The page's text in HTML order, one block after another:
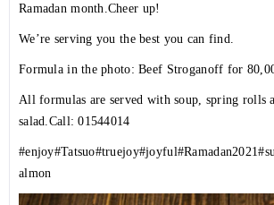
Ramadan month.Cheer up!
We’re serving you the best you can find.
Formula in the photo: Beef Stroganoff for
All formulas are served with soup, spring rolls
salad.Call: 01544014
#enjoy#Tatsuo#truejoy#joyful#Ramadan2021
almon